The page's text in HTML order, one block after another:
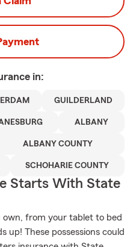
in:
GUILDERLAND
ALBANY
ALBANY COUNTY
SCHOHARIE COUNTY
Starts With State
from your tablet to bed
up! These possessions could